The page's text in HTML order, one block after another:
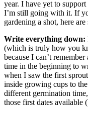
year. I have yet to
I’m still going with it. If
gardening a shot, here
Write everything down:
(which is truly how you
because I can’t
time in the beginning to
when I saw the first
inside growing cups to
different germination
those first dates